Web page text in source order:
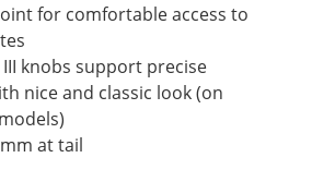
for comfortable access to
knobs support precise
nice and classic look (on
at tail